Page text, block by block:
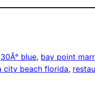
30Â° blue, bay point
city beach florida,